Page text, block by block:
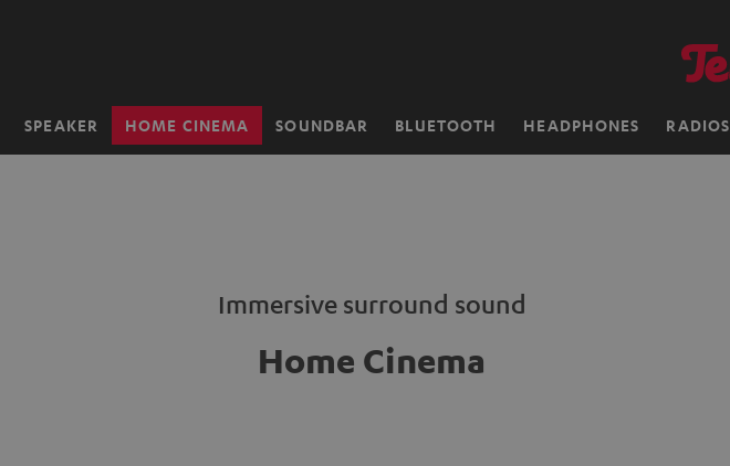
SPEAKER HOME CINEMA SOUNDBAR BLUETOOTH HEADPHONES RADIOS
Home
Immersive surround sound
Home Cinema